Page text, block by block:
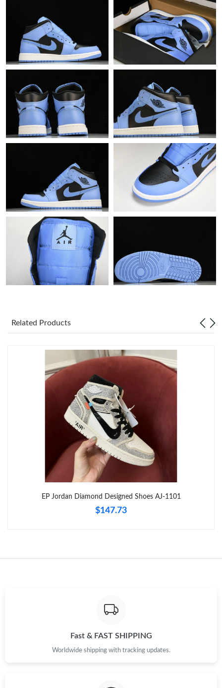
Just Sold: Lily from Berlin on May 22, 2026 at 11:44 PM.
Just Sold: Oscar from Houston on Jul 23, 2026 at 8:44 PM.
Just Sold: Dana from Mexico City on May 31, 2026 at 9:07 AM.
Just Sold: Liam from Columbus on Jul 23, 2026 at 10:21 PM.
Just Sold: Zane from Nashville on May 29, 2026 at 12:18 PM.
Just Sold: Bob from San Diego on May 15, 2026 at 6:04 PM.
Just Sold: Zane from Chicago on Jun 04, 2026 at 4:03 PM.
Just Sold: George from Sydney on Jun 20, 2026 at 9:13 PM.
Just Sold: Ian from Tokyo on May 18, 2026 at 11:01 PM.
Just Sold: Sam from Tokyo on Jun 19, 2026 at 3:32 PM.
Just Sold: Helen from Detroit on Jun 17, 2026 at 4:54 PM.
Just Sold: Alice from Las Vegas on Jul 23, 2026 at 10:01 PM.
Just Sold: Grace from San Francisco on Jun 20, 2026 at 2:27
Just Sold: Kara from Los Angeles on May 14, 2026 at 9:05 AM.
Just Sold: Paul from Seattle on Jun 27, 2026 at 2:54 PM.
Just Sold: George from Sydney on Aug 07, 2026 at 11:34 AM.
Just Sold: Wendy from Nashville on Jun 24, 2026 at 11:32 AM.
Just Sold: Lily from Berlin on May 22, 2026 at 11:44 PM.
Just Sold: Oscar from Houston on Jul 23, 2026 at 8:44 PM.
Related Products
EP Jordan Diamond Designed Shoes AJ-1101
$147.73
Fast & FAST SHIPPING
Worldwide shipping with tracking updates.